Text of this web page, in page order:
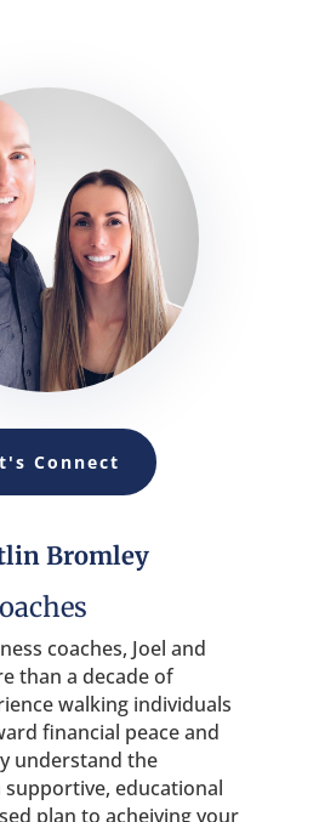
Connect
Bromley
coaches, Joel and
than a decade of
walking individuals
financial peace and
understand the
educational
plan to acheiving your